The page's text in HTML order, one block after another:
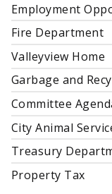
Employment
Fire Department
Valleyview Home
Garbage and
Committee
City Animal
Treasury
Property Tax